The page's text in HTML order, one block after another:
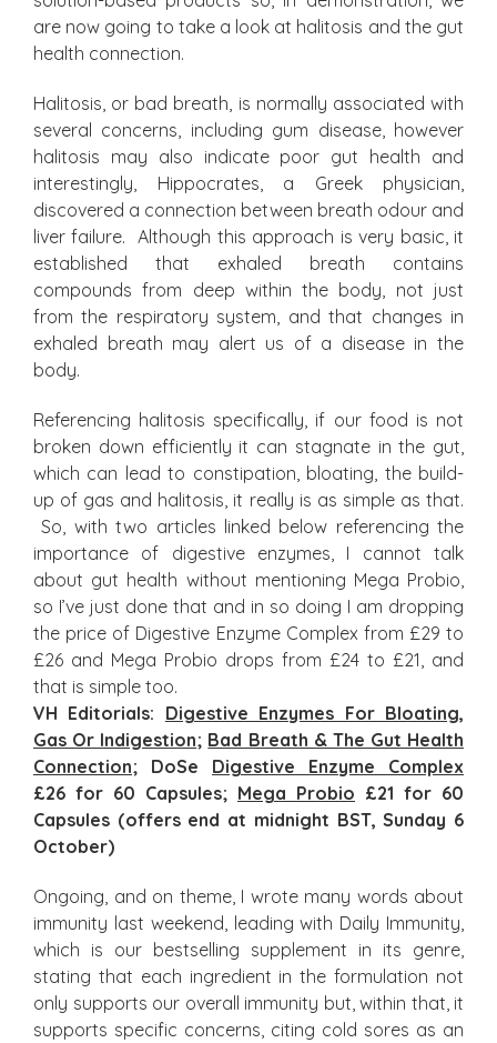
are now going to take a look at halitosis and the gut
health connection.
Halitosis, or bad breath, is normally associated with
several concerns, including gum disease, however
halitosis may also indicate poor gut health and
interestingly, Hippocrates, a Greek physician,
discovered a connection between breath odour and
liver failure. Although this approach is very basic, it
established that exhaled breath contains
compounds from deep within the body, not just
from the respiratory system, and that changes in
exhaled breath may alert us of a disease in the
body.
Referencing halitosis specifically, if our food is not
broken down efficiently it can stagnate in the gut,
which can lead to constipation, bloating, the build-
up of gas and halitosis, it really is as simple as that.
So, with two articles linked below referencing the
importance of digestive enzymes, I cannot talk
about gut health without mentioning Mega Probio,
so I’ve just done that and in so doing I am dropping
the price of Digestive Enzyme Complex from £29 to
£26 and Mega Probio drops from £24 to £21, and
that is simple too.
VH Editorials: Digestive Enzymes For Bloating,
Gas Or Indigestion; Bad Breath & The Gut Health
Connection; DoSe Digestive Enzyme Complex
£26 for 60 Capsules; Mega Probio £21 for 60
Capsules (offers end at midnight BST, Sunday 6
October)
Ongoing, and on theme, I wrote many words about
immunity last weekend, leading with Daily Immunity,
which is our bestselling supplement in its genre,
stating that each ingredient in the formulation not
only supports our overall immunity but, within that, it
supports specific concerns, citing cold sores as an